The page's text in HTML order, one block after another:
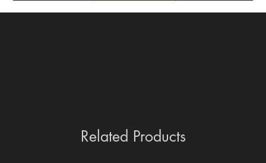
Related Products